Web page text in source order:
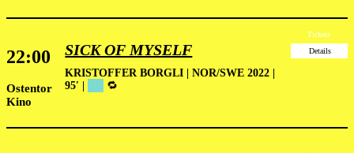
22:00
Ostentor
Kino
SICK OF MYSELF
KRISTOFFER BORGLI | NOR/SWE 2022 |
95′ |
🔁
Tickets
Details